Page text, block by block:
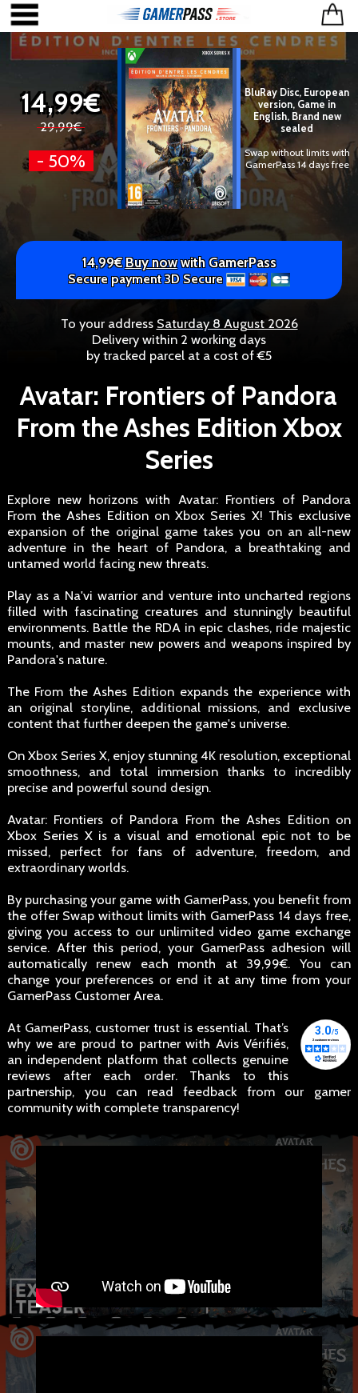
14,99€
29,99€
- 50%
BluRay Disc, European
version, Game in
English, Brand new
sealed
Swap without limits with
GamerPass 14 days free
14,99€Buy nowwith GamerPass
Secure payment 3D Secure
To your address Saturday 8 August 2026
Delivery within 2 working days
by tracked parcel at a cost of €5
Avatar: Frontiers of Pandora
From the Ashes Edition Xbox
Series
Explore new horizons with Avatar: Frontiers of Pandora
From the Ashes Edition on Xbox Series X! This exclusive
expansion of the original game takes you on an all-new
adventure in the heart of Pandora, a breathtaking and
untamed world facing new threats.
Play as a Na'vi warrior and venture into uncharted regions
filled with fascinating creatures and stunningly beautiful
environments. Battle the RDA in epic clashes, ride majestic
mounts, and master new powers and weapons inspired by
Pandora's nature.
The From the Ashes Edition expands the experience with
an original storyline, additional missions, and exclusive
content that further deepen the game's universe.
On Xbox Series X, enjoy stunning 4K resolution, exceptional
smoothness, and total immersion thanks to incredibly
precise and powerful sound design.
Avatar: Frontiers of Pandora From the Ashes Edition on
Xbox Series X is a visual and emotional epic not to be
missed, perfect for fans of adventure, freedom, and
extraordinary worlds.
By purchasing your game with GamerPass, you benefit from
the offer Swap without limits with GamerPass 14 days free,
giving you access to our unlimited video game exchange
service. After this period, your GamerPass adhesion will
automatically renew each month at 39,99€. You can
change your preferences or end it at any time from your
GamerPass Customer Area.
At GamerPass, customer trust is essential. That’s
why we are proud to partner with Avis Vérifiés,
an independent platform that collects genuine
reviews after each order. Thanks to this
partnership, you can read feedback from our gamer
community with complete transparency!